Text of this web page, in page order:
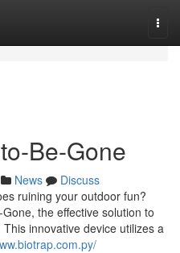
Be-Gone
News
Discuss
ruining your outdoor fun?
the effective solution to
innovative device utilizes a